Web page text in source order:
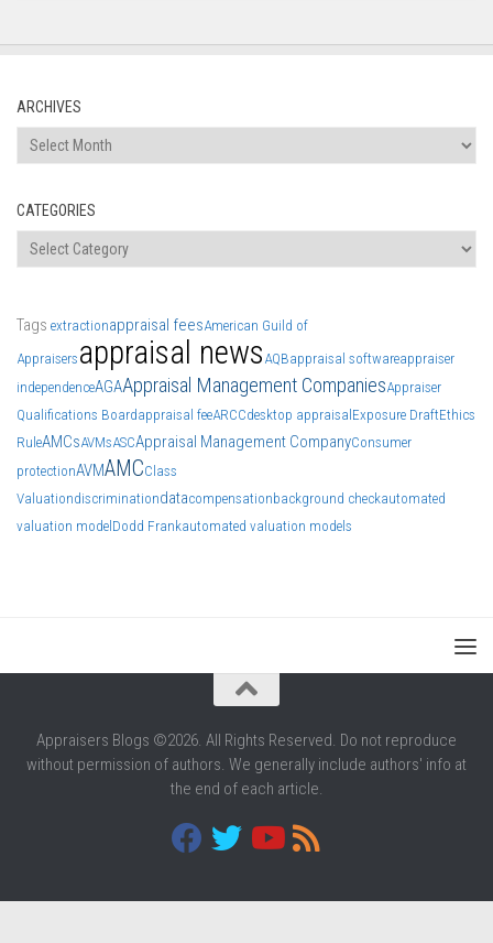
ARCHIVES
Archives
CATEGORIES
Categories
Tags extractionappraisal feesAmerican Guild of
Appraisers appraisal news AQBappraisal softwareappraiser
independenceAGAAppraisal Management CompaniesAppraiser
Qualifications Boardappraisal feeARCCdesktop appraisal Exposure DraftEthics
RuleAMCsAVMsASCAppraisal Management CompanyConsumer
protectionAVMAMCClass
Valuationdiscriminationdatacompensationbackground checkautomated
valuation model Dodd Frankautomated valuation models
Appraisers Blogs ©2026. All Rights Reserved. Do not reproduce
without permission of authors. We generally include authors' info at
the end of each article.